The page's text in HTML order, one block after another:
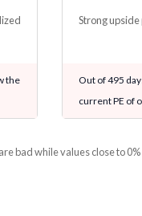
the
Strong
Out of 495
current PE of
bad while values close to